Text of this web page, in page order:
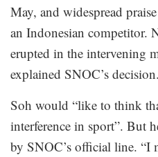
May, and widespread
an Indonesian competitor.
erupted in the intervening
explained SNOC’s decision.
Soh would “like to think
interference in sport”. But
by SNOC’s official line. “I